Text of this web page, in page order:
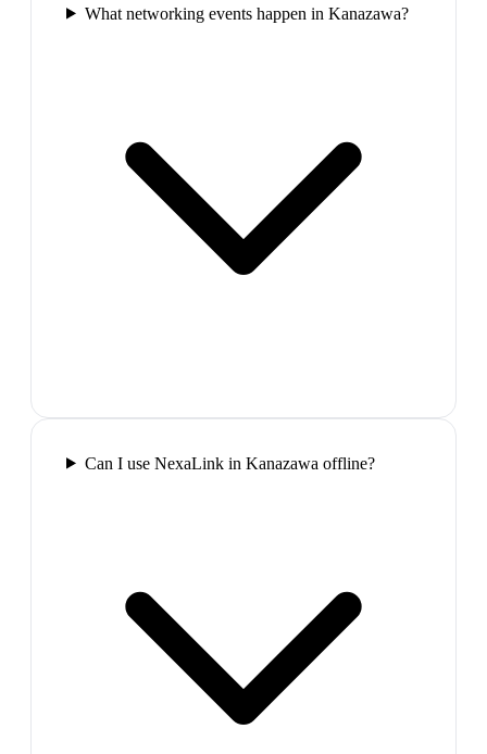
What networking events happen in Kanazawa?
Can I use NexaLink in Kanazawa offline?